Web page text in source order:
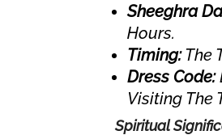
Sheeghra
Hours.
Timing:The
Dress Code:
Visiting The
Spiritual